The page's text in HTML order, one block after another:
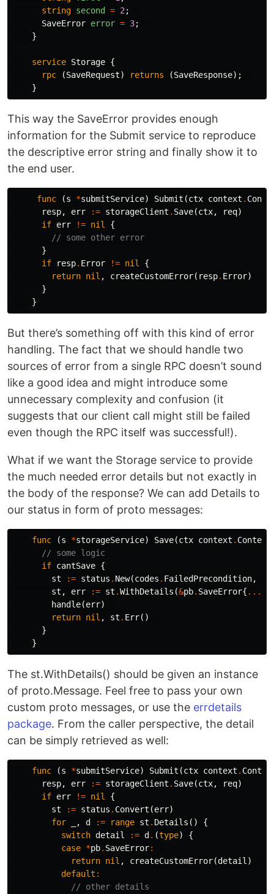
string second = 2 ;
SaveError error = 3;
}
service Storage {
rpc
(SaveRequest) returns (SaveResponse);
}
This way the SaveError provides enough
information for the Submit service to reproduce
the descriptive error string and finally show it to
the end user.
func (s *submitService) Submit (ctx context .
resp, err := storageClient . Save(ctx, req)
if err != nil
{
// some other error
}
if
resp. Error != nil
{
return nil , createCustomError( resp. Error)
}
}
But there’s something off with this kind of error
handling. The fact that we should handle two
sources of error from a single RPC doesn’t sound
like a good idea and might introduce some
unnecessary complexity and confusion (it
suggests that our client call might still be failed
even though the RPC itself was successful!).
What if we want the Storage service to provide
the much needed error details but not exactly in
the body of the response? We can add Details to
our status in form of proto messages:
func (s *storageService) Save(ctx context . Context
// some logic
if cantSave {
st
:= status . New(codes . FailedPrecondition,
st , err := st .WithDetails (&pb. SaveError{ ...
handle(err)
return nil , st . Err()
}
}
The st.WithDetails() should be given an instance
of proto.Message. Feel free to pass your own
custom proto messages, or use the errdetails
package. From the caller perspective, the detail
can be simply retrieved as well:
func (s *submitService) Submit (ctx context .
resp, err := storageClient . Save(ctx, req)
if err != nil
{
st
:= status . Convert (err)
for
, d := range st . Details ()
{
switch detail := d . (type)
{
case *pb. SaveError:
return nil , createCustomError(detail )
default :
// other details